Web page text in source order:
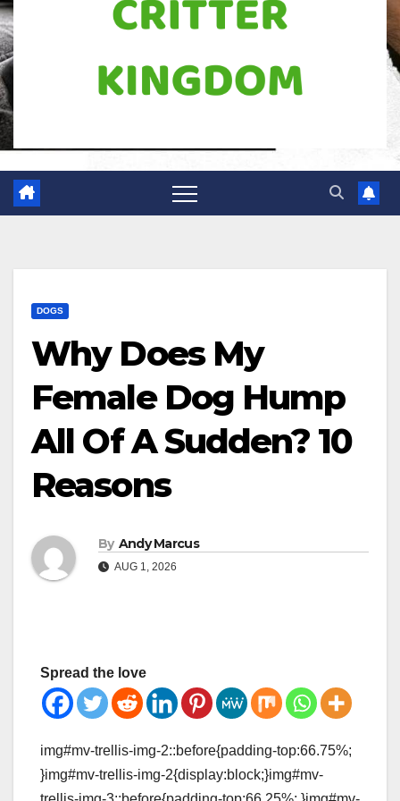
DOGS
Why Does My
Female Dog Hump
All Of A Sudden? 10
Reasons
By Andy Marcus
AUG 1, 2026
Spread the love
img#mv-trellis-img-2::before{padding-top:66.75%;
}img#mv-trellis-img-2{display:block;}img#mv-